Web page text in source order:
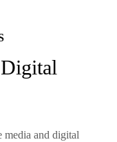
media and digital